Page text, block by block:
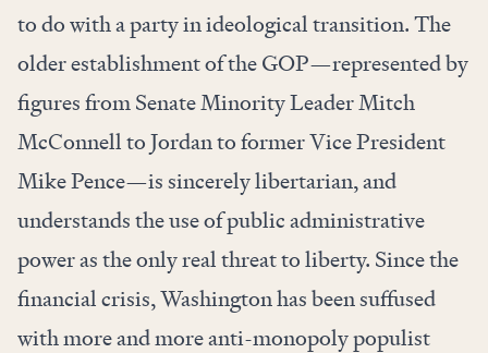
to do with a party in ideological transition. The
older establishment of the GOP—represented by
figures from Senate Minority Leader Mitch
McConnell to Jordan to former Vice President
Mike Pence—is sincerely libertarian, and
understands the use of public administrative
power as the only real threat to liberty. Since the
financial crisis, Washington has been suffused
with more and more anti-monopoly populist